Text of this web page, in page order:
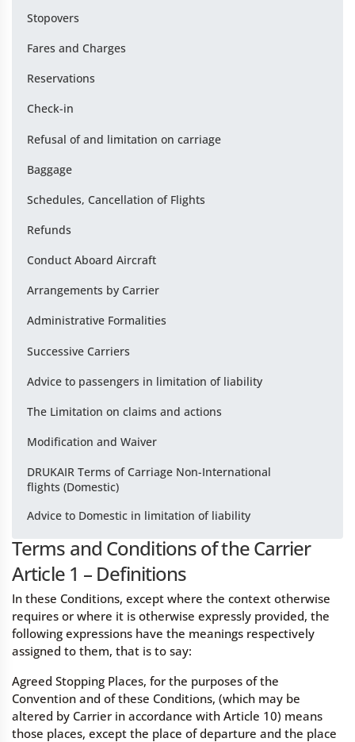
Stopovers
Fares and Charges
Reservations
Check-in
Refusal of and limitation on carriage
Baggage
Schedules, Cancellation of Flights
Refunds
Conduct Aboard Aircraft
Arrangements by Carrier
Administrative Formalities
Successive Carriers
Advice to passengers in limitation of liability
The Limitation on claims and actions
Modification and Waiver
DRUKAIR Terms of Carriage Non-International
flights (Domestic)
Advice to Domestic in limitation of liability
Terms and Conditions of the Carrier
Article 1 – Definitions
In these Conditions, except where the context otherwise
requires or where it is otherwise expressly provided, the
following expressions have the meanings respectively
assigned to them, that is to say:
Agreed Stopping Places, for the purposes of the
Convention and of these Conditions, (which may be
altered by Carrier in accordance with Article 10) means
those places, except the place of departure and the place